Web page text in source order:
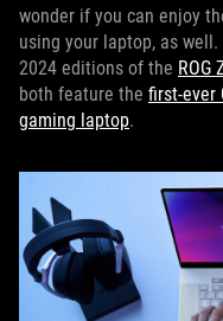
wonder if you can enjoy
using your laptop, as
2024 editions of the ROG
both feature the first-ever
gaming laptop.